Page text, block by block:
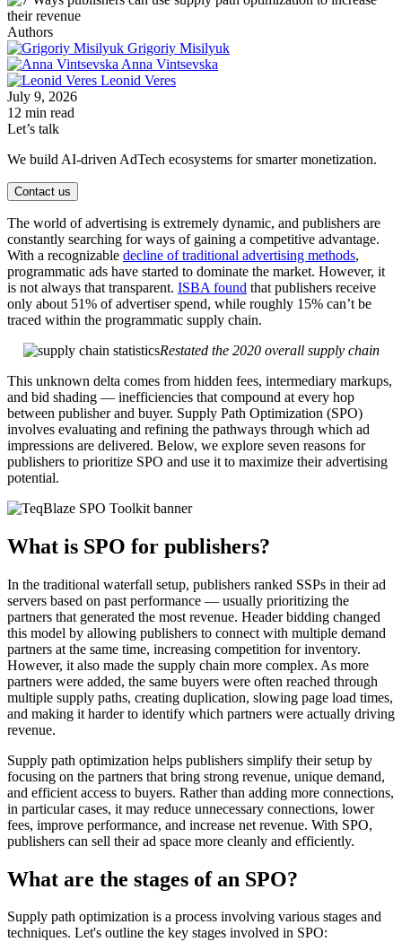
Authors
Grigoriy Misilyuk
Anna Vintsevska
Leonid Veres
July 9, 2026
12 min read
Let’s talk
We build AI-driven AdTech ecosystems for smarter monetization.
Contact us
The world of advertising is extremely dynamic, and publishers are
constantly searching for ways of gaining a competitive advantage.
With a recognizable decline of traditional advertising methods,
programmatic ads have started to dominate the market. However, it
is not always that transparent. ISBA found that publishers receive
only about 51% of advertiser spend, while roughly 15% can’t be
traced within the programmatic supply chain.
Restated the 2020 overall supply chain
This unknown delta comes from hidden fees, intermediary markups,
and bid shading — inefficiencies that compound at every hop
between publisher and buyer. Supply Path Optimization (SPO)
involves evaluating and refining the pathways through which ad
impressions are delivered. Below, we explore seven reasons for
publishers to prioritize SPO and use it to maximize their advertising
potential.
What is SPO for publishers?
In the traditional waterfall setup, publishers ranked SSPs in their ad
servers based on past performance — usually prioritizing the
partners that generated the most revenue. Header bidding changed
this model by allowing publishers to connect with multiple demand
partners at the same time, increasing competition for inventory.
However, it also made the supply chain more complex. As more
partners were added, the same buyers were often reached through
multiple supply paths, creating duplication, slowing page load times,
and making it harder to identify which partners were actually driving
revenue.
Supply path optimization helps publishers simplify their setup by
focusing on the partners that bring strong revenue, unique demand,
and efficient access to buyers. Rather than adding more connections,
in particular cases, it may reduce unnecessary connections, lower
fees, improve performance, and increase net revenue. With SPO,
publishers can sell their ad space more cleanly and efficiently.
What are the stages of an SPO?
Supply path optimization is a process involving various stages and
techniques. Let's outline the key stages involved in SPO: